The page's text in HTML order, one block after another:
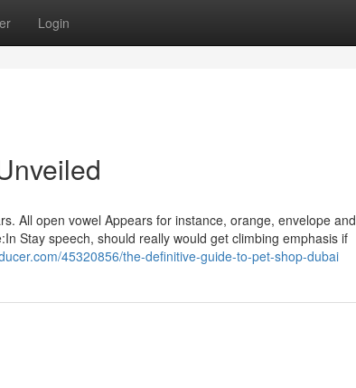
Login
All open vowel Appears for instance, orange, envelope and
Stay speech, should really would get climbing emphasis if
45320856/the-definitive-guide-to-pet-shop-dubai